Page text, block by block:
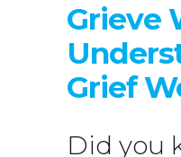
Grieve
Grief
Did you